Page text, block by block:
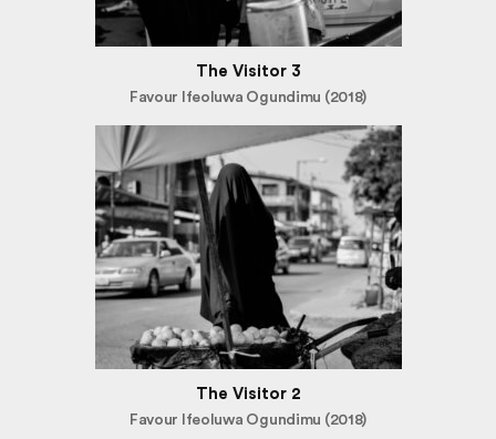
The Visitor 3
Favour Ifeoluwa Ogundimu (2018)
The Visitor 2
Favour Ifeoluwa Ogundimu (2018)